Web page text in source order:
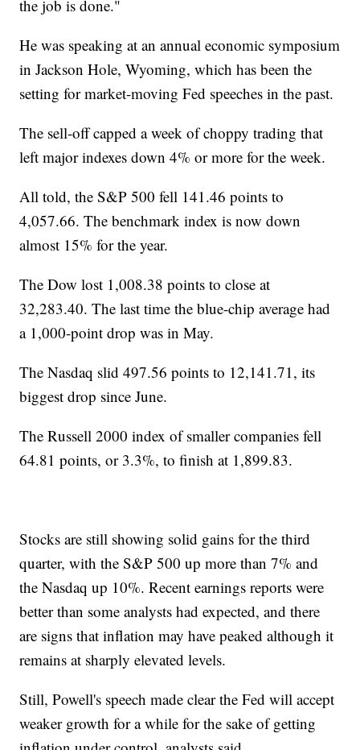
the job is done."
He was speaking at an annual economic symposium
in Jackson Hole, Wyoming, which has been the
setting for market-moving Fed speeches in the past.
The sell-off capped a week of choppy trading that
left major indexes down 4% or more for the week.
All told, the S&P 500 fell 141.46 points to
4,057.66. The benchmark index is now down
almost 15% for the year.
The Dow lost 1,008.38 points to close at
32,283.40. The last time the blue-chip average had
a 1,000-point drop was in May.
The Nasdaq slid 497.56 points to 12,141.71, its
biggest drop since June.
The Russell 2000 index of smaller companies fell
64.81 points, or 3.3%, to finish at 1,899.83.
Stocks are still showing solid gains for the third
quarter, with the S&P 500 up more than 7% and
the Nasdaq up 10%. Recent earnings reports were
better than some analysts had expected, and there
are signs that inflation may have peaked although it
remains at sharply elevated levels.
Still, Powell's speech made clear the Fed will accept
weaker growth for a while for the sake of getting